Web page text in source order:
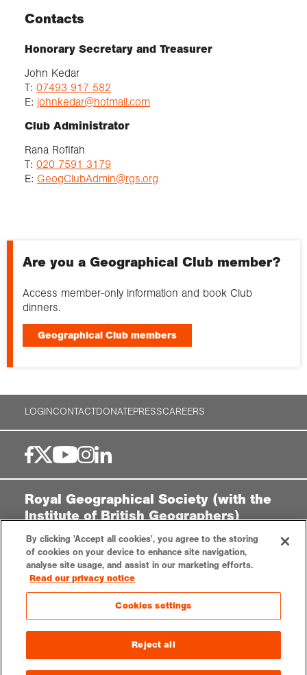
Contacts
Honorary Secretary and Treasurer
John Kedar
T: 07493 917 582
E: johnkedar@hotmail.com
Club Administrator
Rana Rofifah
T: 020 7591 3179
E: GeogClubAdmin@rgs.org
Are you a Geographical Club member?
Access member-only information and book Club
dinners.
Geographical Club members
LOGINCONTACTDONATEPRESSCAREERS
Royal Geographical Society (with the
Institute of British Geographers)
1 Kensington Gore,
London, SW7 2AR
enquiries@rgs.org |+44 (0)20 7591 3000
Registered Charity, 208791
Privacy noticeAccessibilitySitemapCookies settings
© 2025 RGS-IBG. All rights reserved.
By clicking 'Accept all cookies', you agree to the storing
of cookies on your device to enhance site navigation,
analyse site usage, and assist in our marketing efforts.
Read our privacy notice
Cookies settings
Reject all